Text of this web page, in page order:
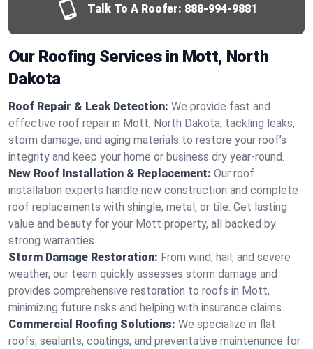
Talk To A Roofer: 888-994-9881
Our Roofing Services in Mott, North
Dakota
Roof Repair & Leak Detection: We provide fast and
effective roof repair in Mott, North Dakota, tackling leaks,
storm damage, and aging materials to restore your roof’s
integrity and keep your home or business dry year-round.
New Roof Installation & Replacement: Our roof
installation experts handle new construction and complete
roof replacements with shingle, metal, or tile. Get lasting
value and beauty for your Mott property, all backed by
strong warranties.
Storm Damage Restoration: From wind, hail, and severe
weather, our team quickly assesses storm damage and
provides comprehensive restoration to roofs in Mott,
minimizing future risks and helping with insurance claims.
Commercial Roofing Solutions: We specialize in flat
roofs, sealants, coatings, and preventative maintenance for